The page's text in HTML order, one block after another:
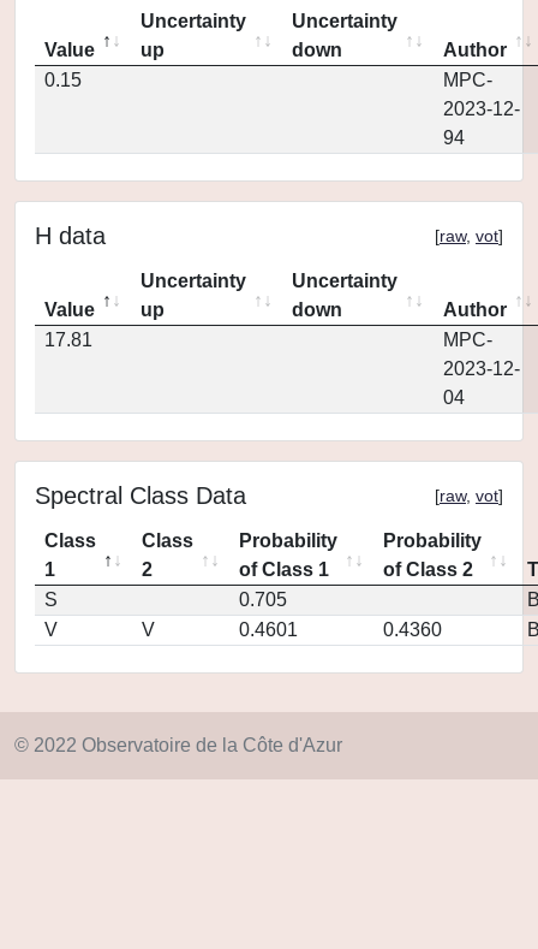
Value
Uncertainty
up
Uncertainty
down
Author
0.15
MPC-
2023-12-
94
H data [raw, vot]
Value
Uncertainty
up
Uncertainty
down
Author
17.81
MPC-
2023-12-
04
Spectral Class Data [raw, vot]
Class
1
Class
2
Probability
of Class 1
Probability
of Class 2
S
0.705
V
V 0.4601 0.4360
© 2022 Observatoire de la Côte d'Azur